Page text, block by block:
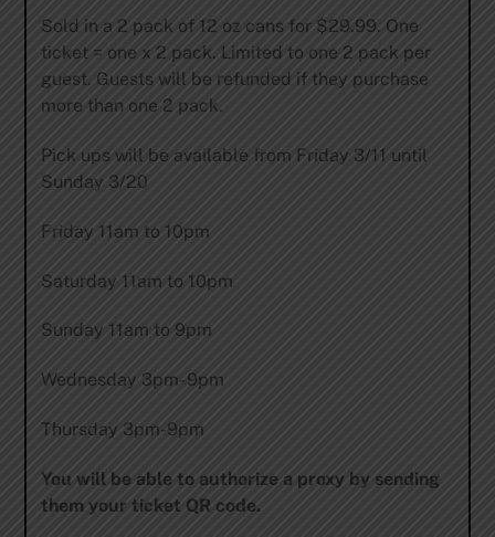
Sold in a 2 pack of 12 oz cans for $29.99. One
ticket = one x 2 pack. Limited to one 2 pack per
guest. Guests will be refunded if they purchase
more than one 2 pack.
Pick ups will be available from Friday 3/11 until
Sunday 3/20
Friday 11am to 10pm
Saturday 11am to 10pm
Sunday 11am to 9pm
Wednesday 3pm- 9pm
Thursday 3pm-9pm
You will be able to authorize a proxy by sending
them your ticket QR code.